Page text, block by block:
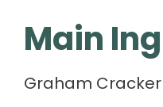
Main
Graham